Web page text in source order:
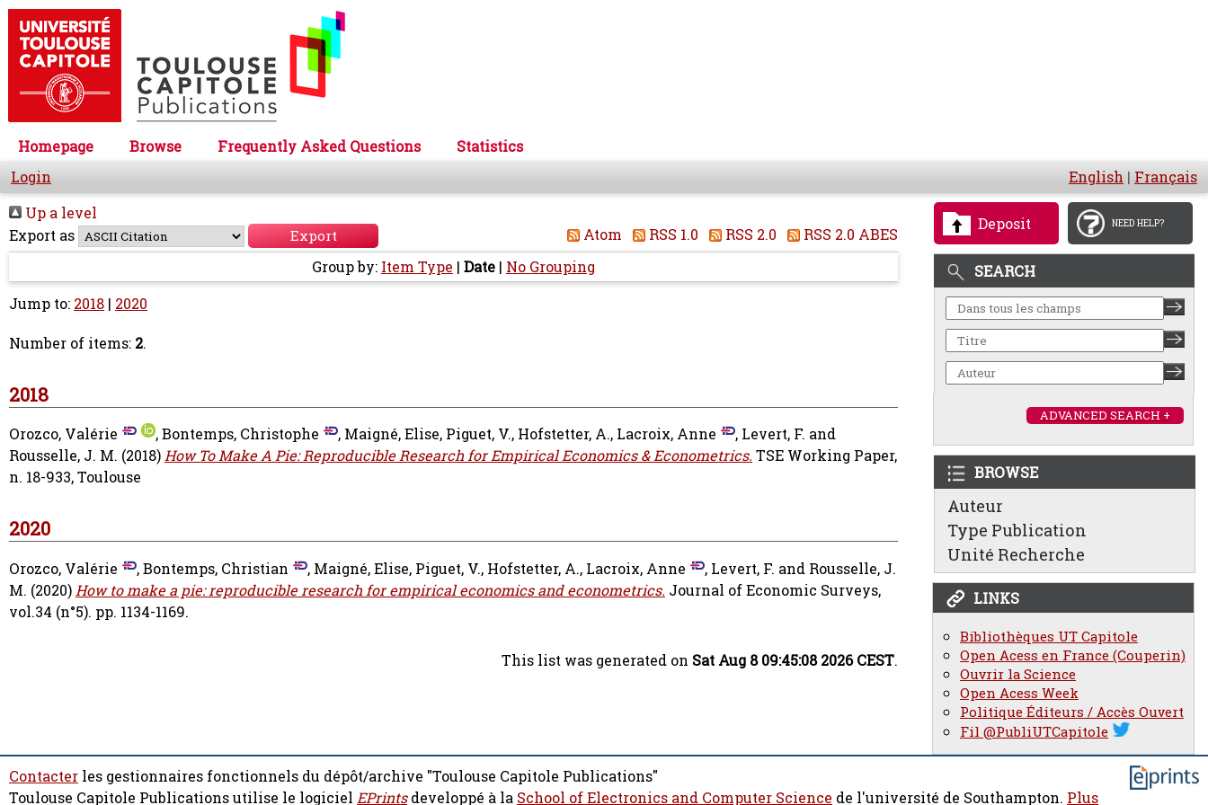
Homepage Browse Frequently Asked Questions
Statistics
Login
English | Français
Deposit NEED HELP?
SEARCH
ADVANCED SEARCH +
BROWSE
Auteur
Type Publication
Unité Recherche
LINKS
Bibliothèques UT Capitole
Open Acess en France (Couperin)
Ouvrir la Science
Open Acess Week
Politique Éditeurs / Accès Ouvert
Fil @PubliUTCapitole
Up a level
Export as
Atom RSS 1.0 RSS 2.0
RSS 2.0 ABES
Group by: Item Type | Date | No Grouping
Jump to: 2018 | 2020
Number of items: 2.
2018
Orozco, Valérie ,Bontemps, Christophe , Maigné, Elise, Piguet, V., Hofstetter, A., Lacroix, Anne , Levert, F. and
Rousselle, J. M. (2018)How To Make A Pie: Reproducible Research for Empirical Economics & Econometrics. TSE Working Paper,
n. 18-933, Toulouse
2020
Orozco, Valérie ,Bontemps, Christian , Maigné, Elise, Piguet, V., Hofstetter, A., Lacroix, Anne , Levert, F. and Rousselle, J.
M. (2020)How to make a pie: reproducible research for empirical economics and econometrics. Journal of Economic Surveys,
vol.34 (n°5). pp. 1134-1169.
This list was generated on Sat Aug 8 09:45:08 2026 CEST.
Contacter les gestionnaires fonctionnels du dépôt/archive "Toulouse Capitole Publications"
Toulouse Capitole Publications utilise le logiciel EPrintsdeveloppé à la School of Electronics and Computer Science de l'université de Southampton. Plus